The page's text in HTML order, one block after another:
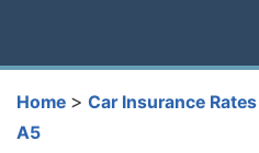
Home > Car Insurance
A5